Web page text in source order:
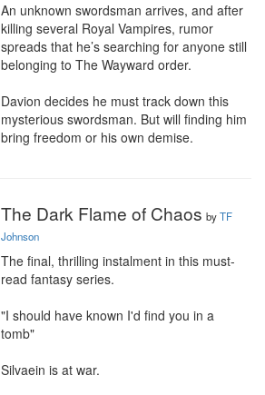
An unknown swordsman arrives, and after
killing several Royal Vampires, rumor
spreads that he’s searching for anyone still
belonging to The Wayward order.
Davion decides he must track down this
mysterious swordsman. But will finding him
bring freedom or his own demise.
The Dark Flame of Chaos byTF
Johnson
The final, thrilling instalment in this must-
read fantasy series.
"I should have known I'd find you in a
tomb"
Silvaein is at war.